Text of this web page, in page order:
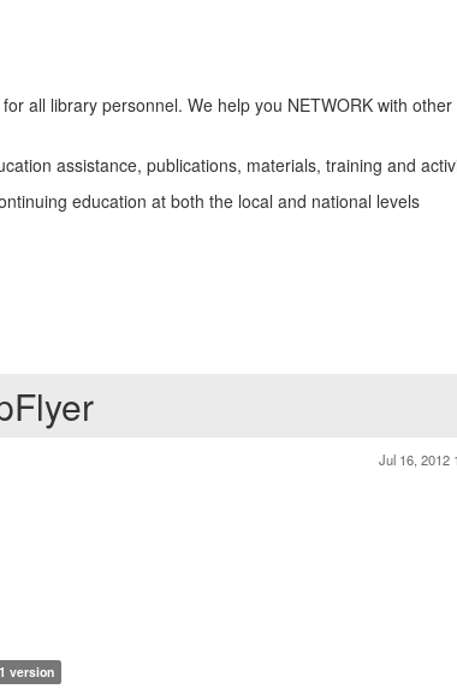
all library personnel. We help you NETWORK with
assistance, publications, materials, training and
education at both the local and national levels
Jul 16, 2012
1 version